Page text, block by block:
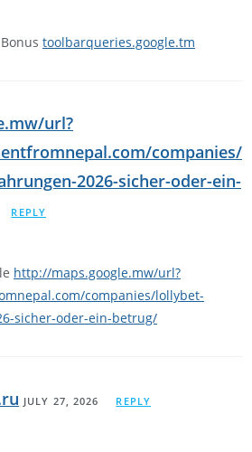
toolbarqueries.google.tm
url?
companies/
2026-sicher-oder-ein-
REPLY
http://maps.google.mw/url?
companies/lollybet-
sicher-oder-ein-betrug/
JULY 27, 2026 REPLY